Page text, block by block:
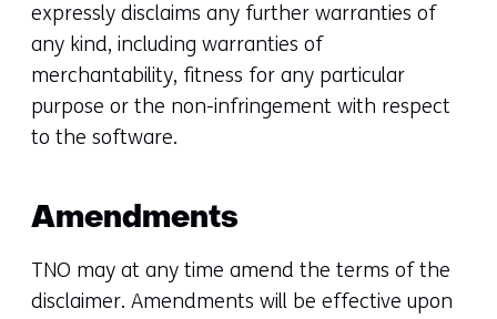
expressly disclaims any further warranties of
any kind, including warranties of
merchantability, fitness for any particular
purpose or the non-infringement with respect
to the software.
Amendments
TNO may at any time amend the terms of the
disclaimer. Amendments will be effective upon